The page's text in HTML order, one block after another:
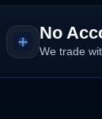
No
We trade